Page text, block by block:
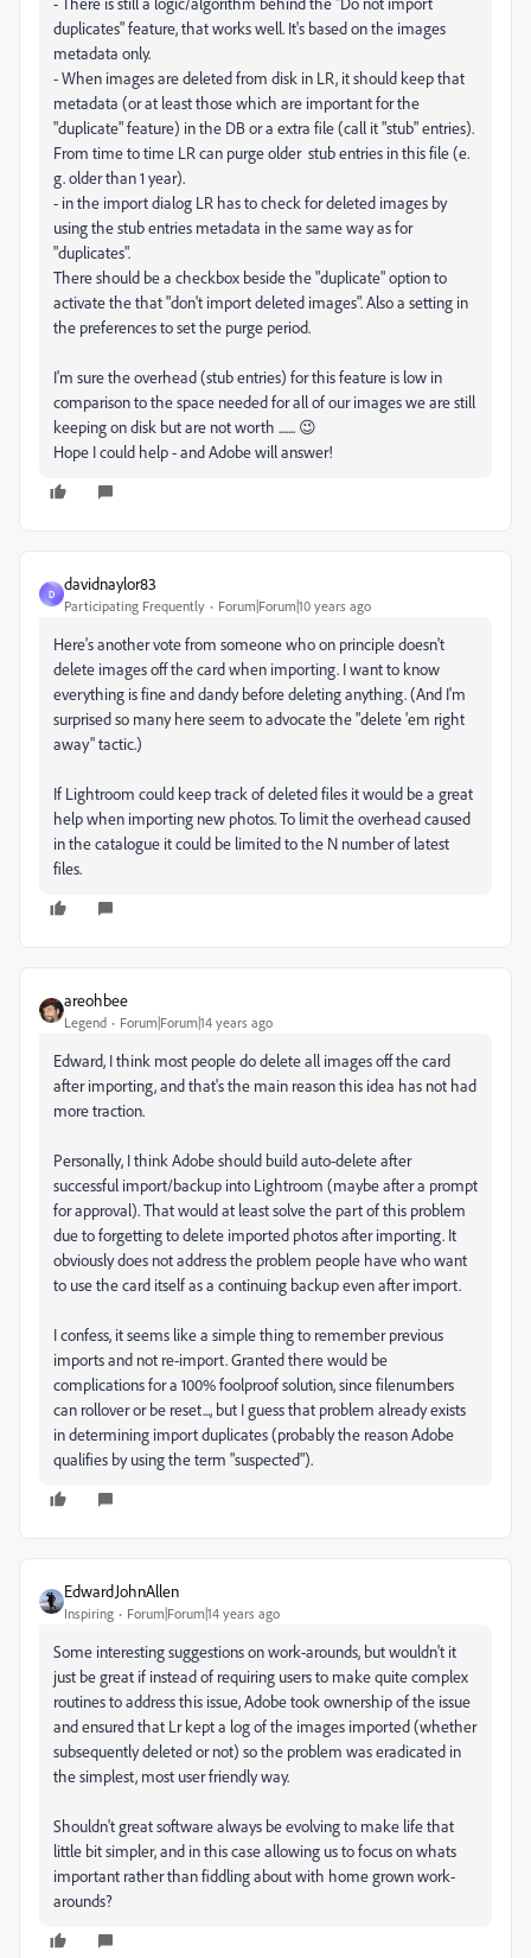
duplicates" feature, that works well. It's based on the images
metadata only.
- When images are deleted from disk in LR, it should keep that
metadata (or at least those which are important for the
"duplicate" feature) in the DB or a extra file (call it "stub" entries).
From time to time LR can purge older stub entries in this file (e.
g. older than 1 year).
- in the import dialog LR has to check for deleted images by
using the stub entries metadata in the same way as for
"duplicates".
There should be a checkbox beside the "duplicate" option to
activate the that "don't import deleted images". Also a setting in
the preferences to set the purge period.
I'm sure the overhead (stub entries) for this feature is low in
comparison to the space needed for all of our images we are still
keeping on disk but are not worth ....... 😉
Hope I could help - and Adobe will answer!
D
davidnaylor83
Participating Frequently Forum|Forum|10 years ago
Here's another vote from someone who on principle doesn't
delete images off the card when importing. I want to know
everything is fine and dandy before deleting anything. (And I'm
surprised so many here seem to advocate the "delete 'em right
away" tactic.)
If Lightroom could keep track of deleted files it would be a great
help when importing new photos. To limit the overhead caused
in the catalogue it could be limited to the N number of latest
files.
areohbee
Legend Forum|Forum|14 years ago
Edward, I think most people do delete all images off the card
after importing, and that's the main reason this idea has not had
more traction.
Personally, I think Adobe should build auto-delete after
successful import/backup into Lightroom (maybe after a prompt
for approval). That would at least solve the part of this problem
due to forgetting to delete imported photos after importing. It
obviously does not address the problem people have who want
to use the card itself as a continuing backup even after import.
I confess, it seems like a simple thing to remember previous
imports and not re-import. Granted there would be
complications for a 100% foolproof solution, since filenumbers
can rollover or be reset..., but I guess that problem already exists
in determining import duplicates (probably the reason Adobe
qualifies by using the term "suspected").
EdwardJohnAllen
Inspiring Forum|Forum|14 years ago
Some interesting suggestions on work-arounds, but wouldn't it
just be great if instead of requiring users to make quite complex
routines to address this issue, Adobe took ownership of the issue
and ensured that Lr kept a log of the images imported (whether
subsequently deleted or not) so the problem was eradicated in
the simplest, most user friendly way.
Shouldn't great software always be evolving to make life that
little bit simpler, and in this case allowing us to focus on whats
important rather than fiddling about with home grown work-
arounds?